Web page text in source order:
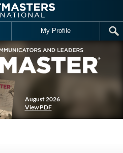
My Profile
August 2026
View PDF